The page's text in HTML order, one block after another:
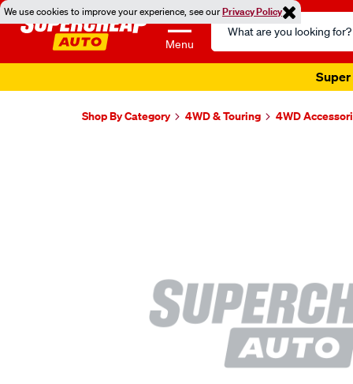
We use cookies to improve your experience, see ourPrivacy Policy
Menu
Search
Catalog
Super
Shop By Category 4WD & Touring 4WD